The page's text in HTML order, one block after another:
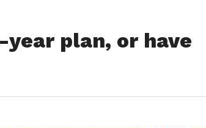
year plan, or have